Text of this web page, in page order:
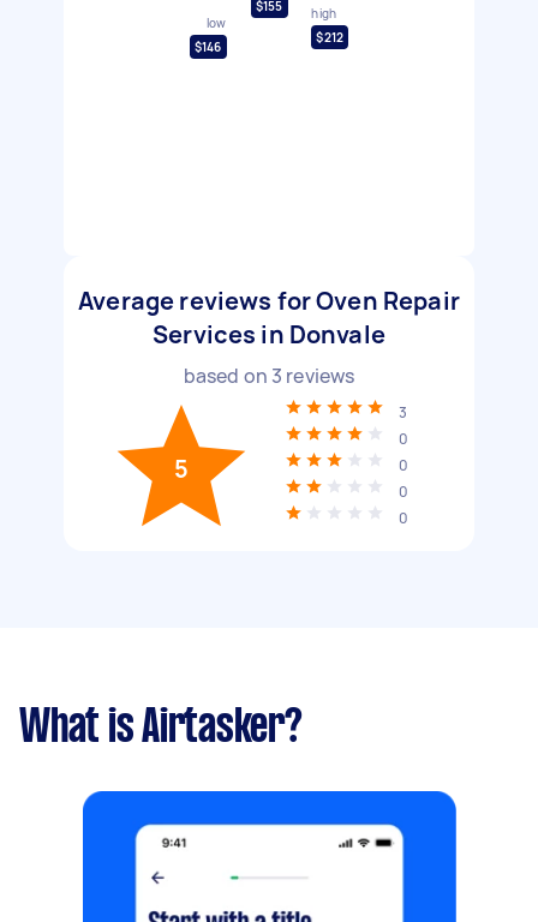
low
$146
$155
high
$212
Average reviews for Oven Repair
Services in Donvale
based on 3 reviews
5
3
0
0
0
0
What is Airtasker?